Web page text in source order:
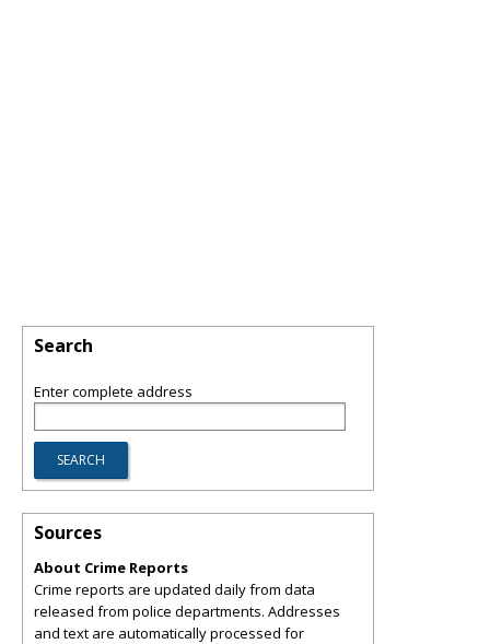
Search
Enter complete address
Sources
About Crime Reports
Crime reports are updated daily from data
released from police departments. Addresses
and text are automatically processed for